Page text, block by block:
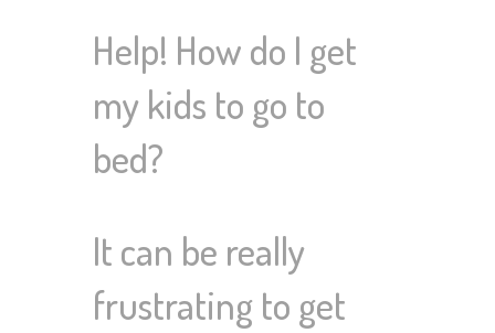
Help! How do I get
my kids to go to
bed?
It can be really
frustrating to get